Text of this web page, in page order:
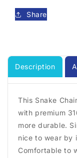
Share
Description
This Snake
with premium
more durable.
nice to wear by
Comfortable to